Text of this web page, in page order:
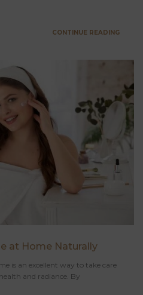
CONTINUE READING
at Home Naturally
is an excellent way to take care
and radiance. By